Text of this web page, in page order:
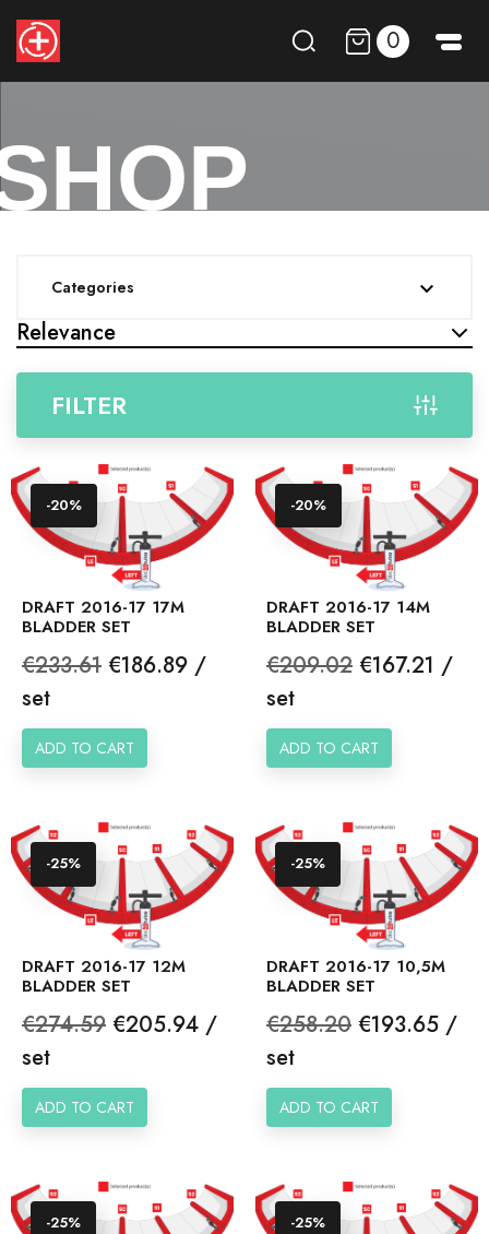
0
Categories 
Relevance
FILTER
DRAFT 2016-17 17M
BLADDER SET
Regular
price
€233.61 Price
€186.89 /
set
ADD TO CART
-20%
DRAFT 2016-17 14M
BLADDER SET
Regular
price
€209.02 Price
€167.21 /
set
ADD TO CART
-20%
DRAFT 2016-17 12M
BLADDER SET
Regular
price
€274.59 Price
€205.94 /
set
ADD TO CART
-25%
DRAFT 2016-17 10,5M
BLADDER SET
Regular
price
€258.20 Price
€193.65 /
set
ADD TO CART
-25%
-25% -25%